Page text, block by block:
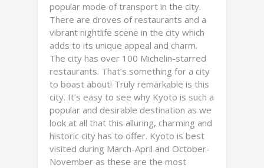
popular mode of transport in the city.
There are droves of restaurants and a
vibrant nightlife scene in the city which
adds to its unique appeal and charm.
The city has over 100 Michelin-starred
restaurants. That’s something for a city
to boast about! Truly remarkable is this
city. It’s easy to see why Kyoto is such a
popular and desirable destination as we
look at all that this alluring, charming and
historic city has to offer. Kyoto is best
visited during March-April and October-
November as these are the most